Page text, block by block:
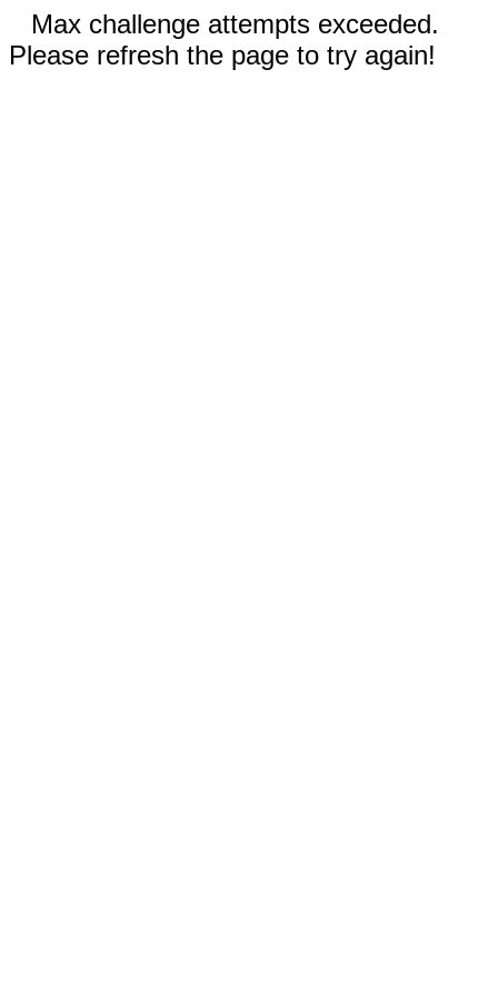
Max challenge attempts exceeded.
Please refresh the page to try again!